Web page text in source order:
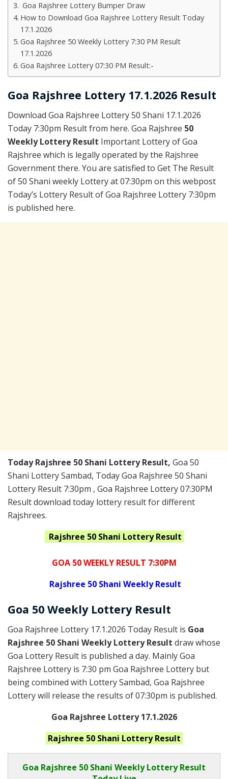
Goa Rajshree Lottery Bumper Draw
How to Download Goa Rajshree Lottery Result Today
17.1.2026
Goa Rajshree 50 Weekly Lottery 7:30 PM Result
17.1.2026
Goa Rajshree Lottery 07:30 PM Result:-
Goa Rajshree Lottery 17.1.2026 Result
Download Goa Rajshree Lottery 50 Shani 17.1.2026
Today 7:30pm Result from here. Goa Rajshree 50
Weekly Lottery Result Important Lottery of Goa
Rajshree which is legally operated by the Rajshree
Government there. You are satisfied to Get The Result
of 50 Shani weekly Lottery at 07:30pm on this webpost
Today’s Lottery Result of Goa Rajshree Lottery 7:30pm
is published here.
Today Rajshree 50 Shani Lottery Result, Goa 50
Shani Lottery Sambad, Today Goa Rajshree 50 Shani
Lottery Result 7:30pm , Goa Rajshree Lottery 07:30PM
Result download today lottery result for different
Rajshrees.
Rajshree 50 Shani Lottery Result
GOA 50 WEEKLY RESULT 7:30PM
Rajshree 50 Shani Weekly Result
Goa 50 Weekly Lottery Result
Goa Rajshree Lottery 17.1.2026 Today Result is Goa
Rajshree 50 Shani Weekly Lottery Result draw whose
Goa Lottery Result is published a day. Mainly Goa
Rajshree Lottery is 7:30 pm Goa Rajshree Lottery but
being combined with Lottery Sambad, Goa Rajshree
Lottery will release the results of 07:30pm is published.
Goa Rajshree Lottery 17.1.2026
Rajshree 50 Shani Lottery Result
Goa Rajshree 50 Shani Weekly Lottery Result